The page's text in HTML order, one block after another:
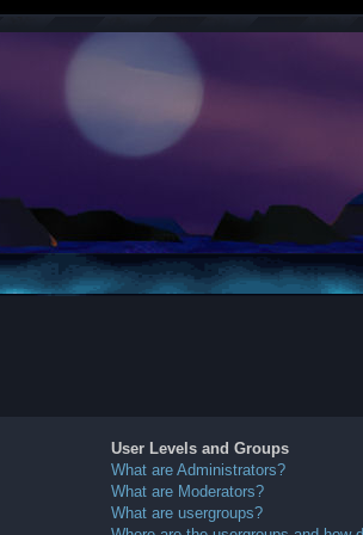
User Levels and Groups
What are Administrators?
What are Moderators?
What are usergroups?